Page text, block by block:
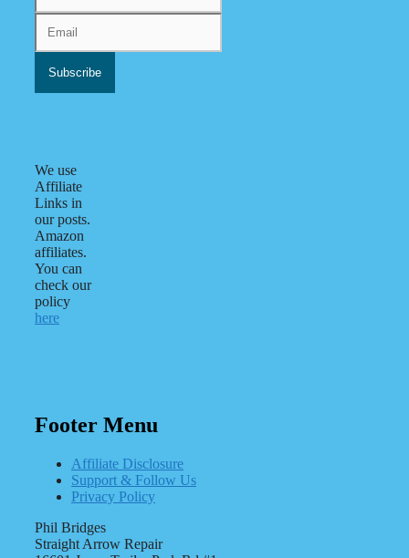
We use
Affiliate
Links in
our posts.
Amazon
affiliates.
You can
check our
policy
here
Footer Menu
Affiliate Disclosure
Support & Follow Us
Privacy Policy
Phil Bridges
Straight Arrow Repair